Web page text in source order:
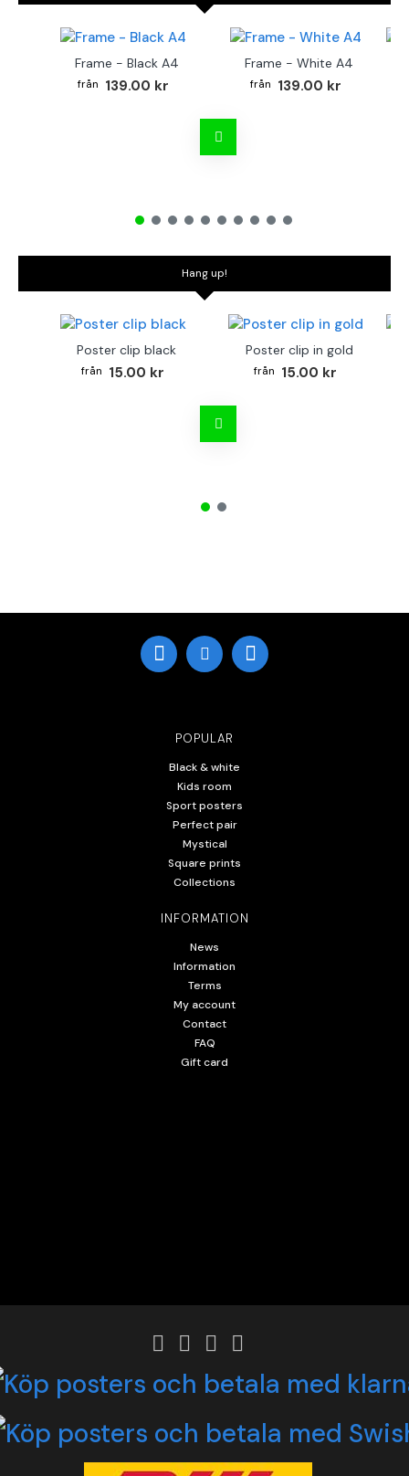
Frame - Black A4
139.00 kr
Frame - White A4
139.00 kr
Hang up!
Poster clip black
15.00 kr
Poster clip in gold
15.00 kr
POPULAR
Black & white
Kids room
Sport posters
Perfect pair
Mystical
Square prints
Collections
INFORMATION
News
Information
Terms
My account
Contact
FAQ
Gift card